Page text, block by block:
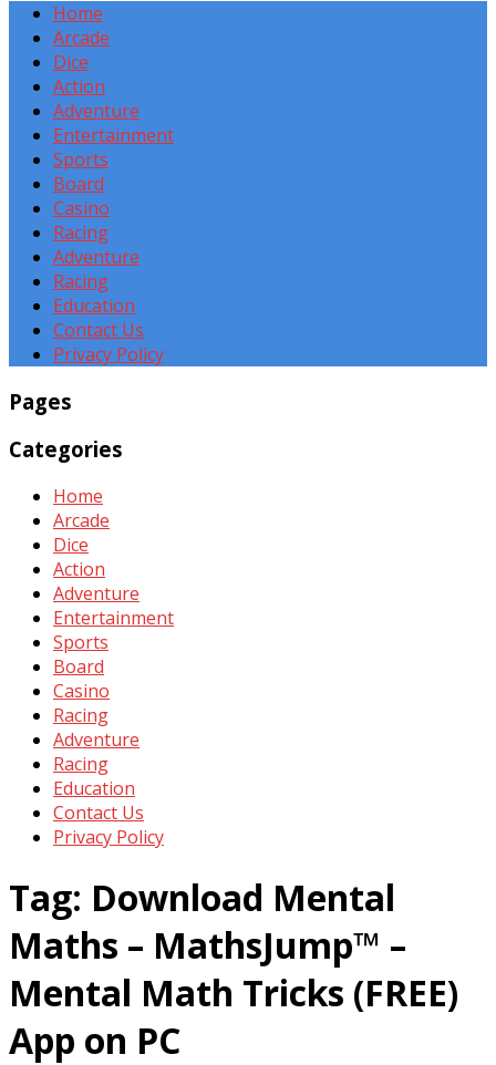
Home
Arcade
Dice
Action
Adventure
Entertainment
Sports
Board
Casino
Racing
Adventure
Racing
Education
Contact Us
Privacy Policy
Pages
Categories
Home
Arcade
Dice
Action
Adventure
Entertainment
Sports
Board
Casino
Racing
Adventure
Racing
Education
Contact Us
Privacy Policy
Tag: Download Mental
Maths – MathsJump™ –
Mental Math Tricks (FREE)
App on PC